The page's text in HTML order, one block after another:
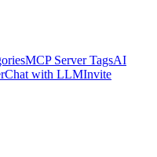
MCP Server TagsAI
Chat with LLMInvite